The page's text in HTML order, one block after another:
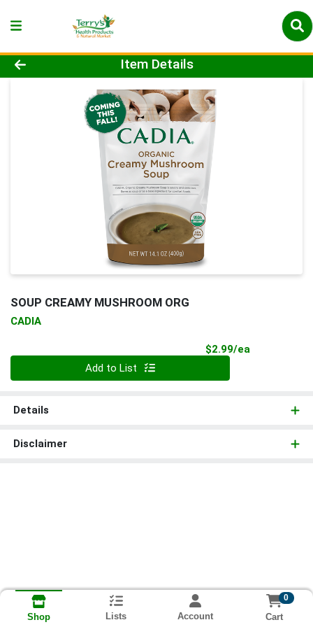
Product Details Page
Item Details
SOUP CREAMY MUSHROOM ORG
CADIA
$2.99/ea
Add to List
Details
Disclaimer
Shop Lists Account
0
Cart